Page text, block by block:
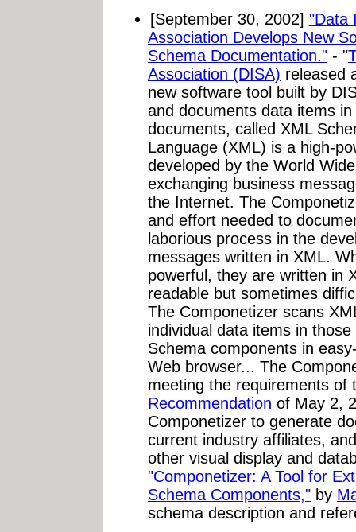
[September 30, 2002] "Data
Association Develops New
Schema Documentation." - "
Association (DISA) released
new software tool built by
and documents data items
documents, called XML
Language (XML) is a high-
developed by the World
exchanging business
the Internet. The
and effort needed to
laborious process in the
messages written in XML.
powerful, they are written in
readable but sometimes
The Componetizer scans
individual data items in
Schema components in
Web browser... The
meeting the requirements of
Recommendation of May 2,
Componetizer to generate
current industry affiliates,
other visual display and
"Componetizer: A Tool for
Schema Components," by
schema description and